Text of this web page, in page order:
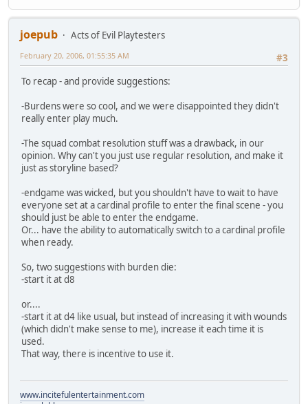
joepub
Acts of Evil Playtesters
#3
February 20, 2006, 01:55:35 AM
To recap - and provide suggestions:
-Burdens were so cool, and we were disappointed they didn't
really enter play much.
-The squad combat resolution stuff was a drawback, in our
opinion. Why can't you just use regular resolution, and make it
just as storyline based?
-endgame was wicked, but you shouldn't have to wait to have
everyone set at a cardinal profile to enter the final scene - you
should just be able to enter the endgame.
Or... have the ability to automatically switch to a cardinal profile
when ready.
So, two suggestions with burden die:
-start it at d8
or....
-start it at d4 like usual, but instead of increasing it with wounds
(which didn't make sense to me), increase it each time it is
used.
That way, there is incentive to use it.
www.incitefulentertainment.com